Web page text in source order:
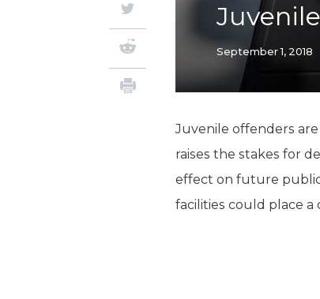
September 1, 2018
Juvenile offenders
raises the stakes for
effect on future
facilities could place